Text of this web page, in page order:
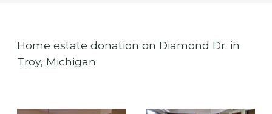
Home estate donation on Diamond Dr. in
Troy, Michigan